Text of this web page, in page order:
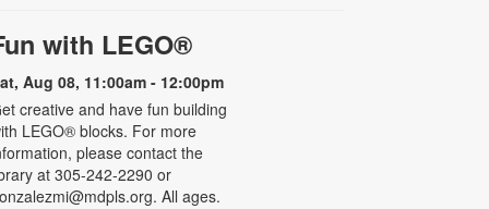
with LEGO®
Aug 08, 11:00am - 12:00pm
creative and have fun building
LEGO® blocks. For more
please contact the
at 305-242-2290 or
All ages.